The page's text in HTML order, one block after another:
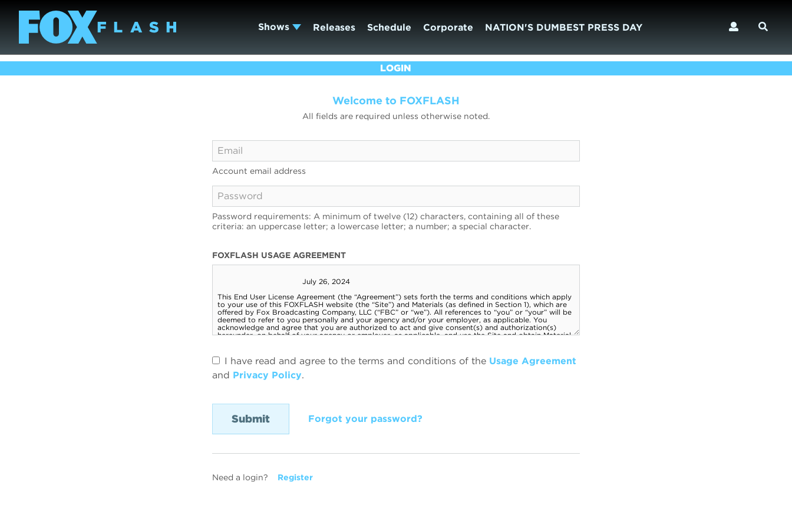
Shows Releases Schedule Corporate NATION'S DUMBEST PRESS DAY
LOGIN
Welcome to FOXFLASH
All fields are required unless otherwise noted.
Account email address
Password requirements: A minimum of twelve (12) characters, containing all of these
criteria: an uppercase letter; a lowercase letter; a number; a special character.
FOXFLASH USAGE AGREEMENT
I have read and agree to the terms and conditions of the Usage Agreement
and Privacy Policy.
Forgot your password?
Need a login? Register